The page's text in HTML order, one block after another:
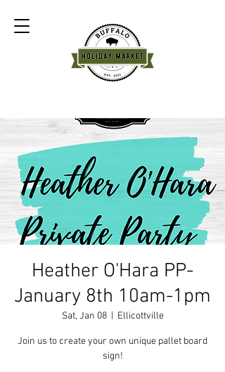
Heather O'Hara PP-
January 8th 10am-1pm
Sat, Jan 08
  |
Ellicottville
Join us to create your own unique pallet board
sign!